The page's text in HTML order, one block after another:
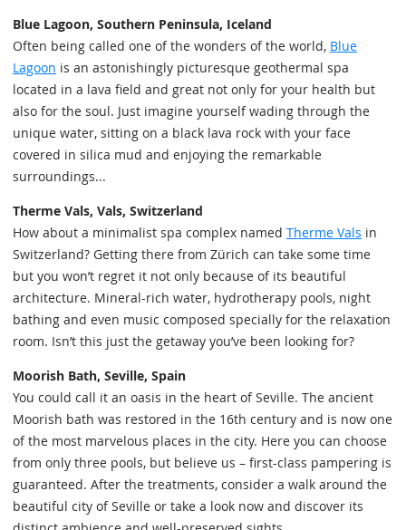
Blue Lagoon, Southern Peninsula, Iceland
Often being called one of the wonders of the world, Blue
Lagoon is an astonishingly picturesque geothermal spa
located in a lava field and great not only for your health but
also for the soul. Just imagine yourself wading through the
unique water, sitting on a black lava rock with your face
covered in silica mud and enjoying the remarkable
surroundings...
Therme Vals, Vals, Switzerland
How about a minimalist spa complex named Therme Vals in
Switzerland? Getting there from Zürich can take some time
but you won’t regret it not only because of its beautiful
architecture. Mineral-rich water, hydrotherapy pools, night
bathing and even music composed specially for the relaxation
room. Isn’t this just the getaway you’ve been looking for?
Moorish Bath, Seville, Spain
You could call it an oasis in the heart of Seville. The ancient
Moorish bath was restored in the 16th century and is now one
of the most marvelous places in the city. Here you can choose
from only three pools, but believe us – first-class pampering is
guaranteed. After the treatments, consider a walk around the
beautiful city of Seville or take a look now and discover its